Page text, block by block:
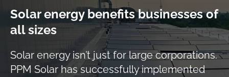
Solar energy benefits businesses of
all sizes
Solar energy isn’t just for large corporations.
PPM Solar has successfully implemented